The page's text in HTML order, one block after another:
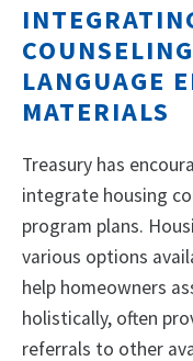
LANGUAGE
MATERIALS
Treasury has
integrate housing
program plans.
various options
help homeowners
holistically, often
referrals to other